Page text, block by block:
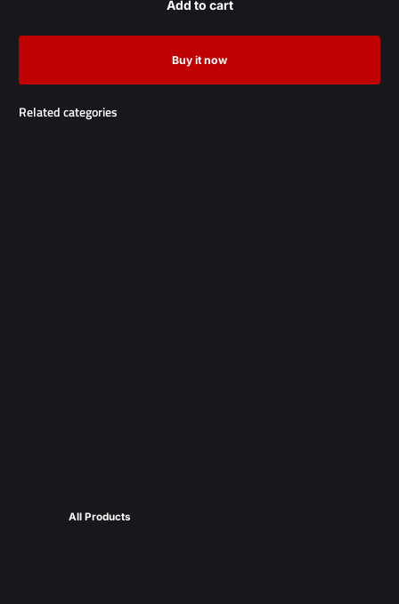
Add to cart
Buy it now
Related categories
All Products